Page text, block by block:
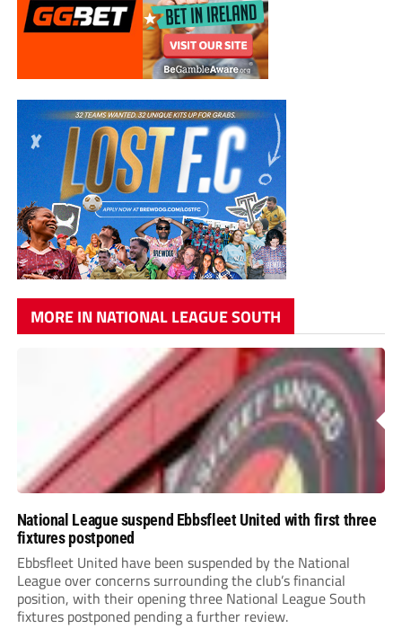
MORE IN NATIONAL LEAGUE SOUTH
National League suspend Ebbsfleet United with first three
fixtures postponed
Ebbsfleet United have been suspended by the National
League over concerns surrounding the club’s financial
position, with their opening three National League South
fixtures postponed pending a further review.